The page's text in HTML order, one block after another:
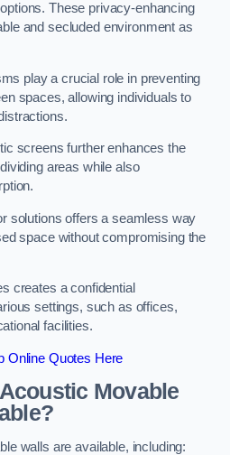
These privacy-enhancing
and secluded environment as
play a crucial role in preventing
spaces, allowing individuals to
screens further enhances the
areas while also
solutions offers a seamless way
space without compromising the
creates a confidential
settings, such as offices,
facilities.
Online Quotes Here
Movable
walls are available, including: